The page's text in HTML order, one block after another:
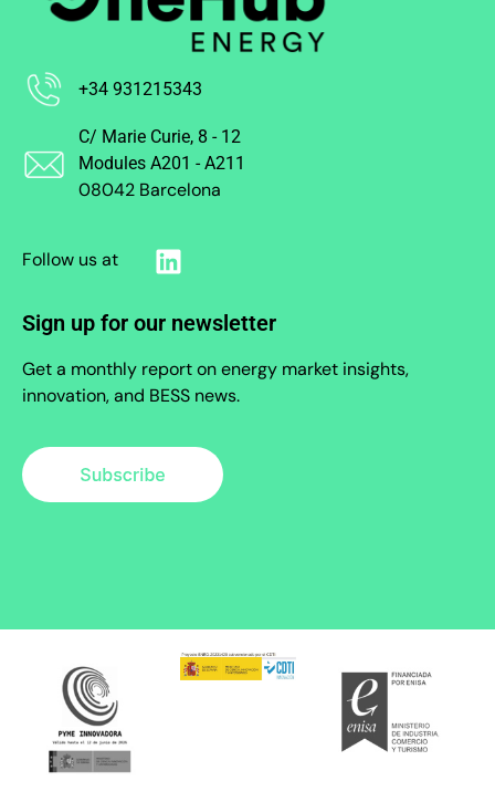
+34 931215343
C/ Marie Curie, 8 - 12
Modules A201 - A211
08042 Barcelona
Follow us at
Sign up for our newsletter
Get a monthly report on energy market insights,
innovation, and BESS news.